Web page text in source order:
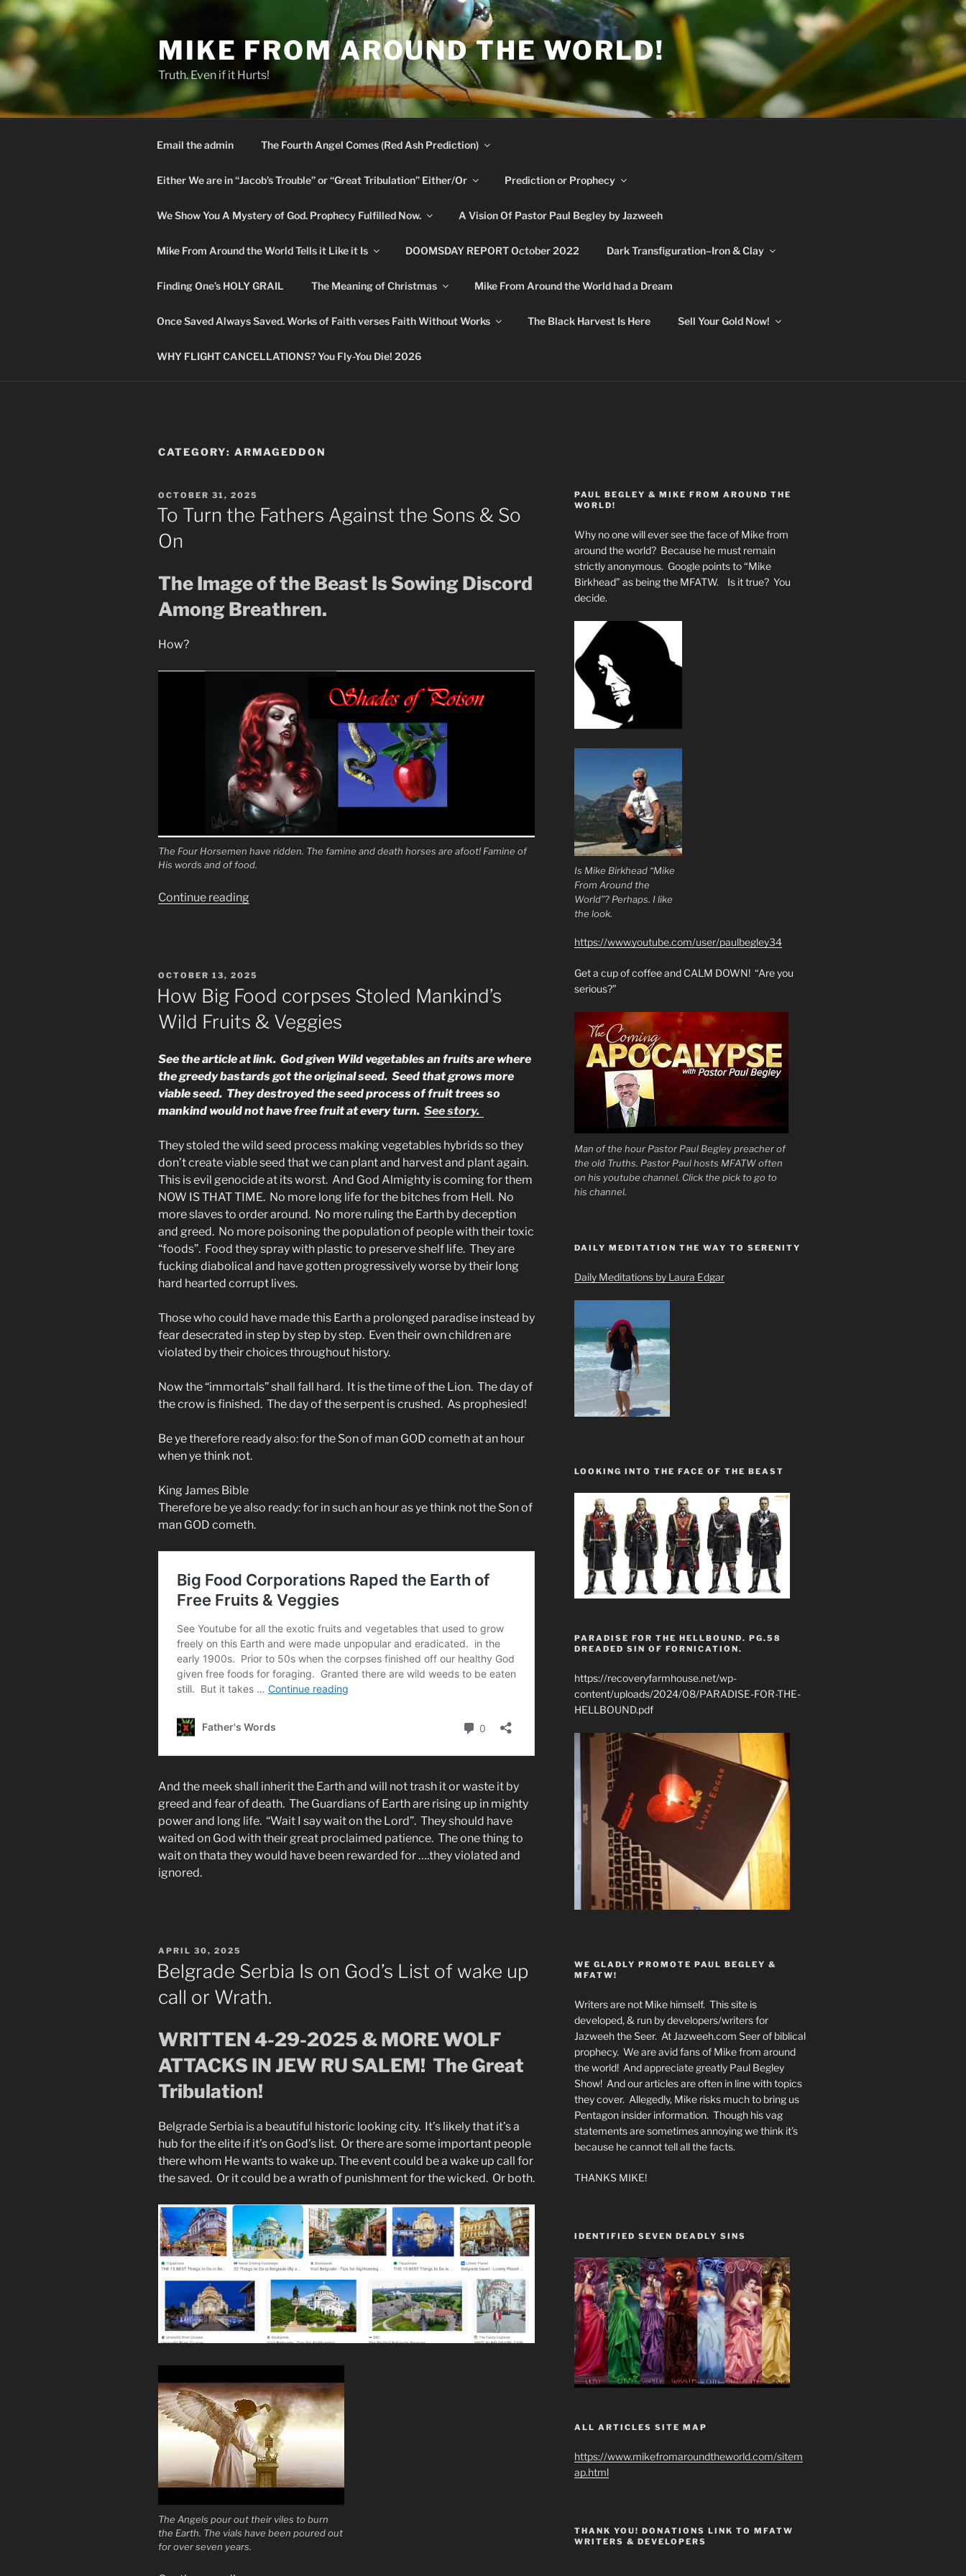
Skip
content
MIKE FROM AROUND THE WORLD!
Truth. Even if it Hurts!
Email the admin The Fourth Angel Comes (Red Ash Prediction)
Either We are in “Jacob’s Trouble” or “Great Tribulation” Either/Or Prediction or Prophecy
We Show You A Mystery of God. Prophecy Fulfilled Now. A Vision Of Pastor Paul Begley by Jazweeh
Mike From Around the World Tells it Like it Is DOOMSDAY REPORT October 2022 Dark Transfiguration–Iron & Clay
Finding One’s HOLY GRAIL The Meaning of Christmas Mike From Around the World had a Dream
Once Saved Always Saved. Works of Faith verses Faith Without Works The Black Harvest Is Here Sell Your Gold Now!
WHY FLIGHT CANCELLATIONS? You Fly-You Die! 2026
CATEGORY: ARMAGEDDON
POSTED
ON
OCTOBER 31, 2025
To Turn the Fathers Against the Sons & So
On
The Image of the Beast Is Sowing Discord
Among Breathren.
How?
The Four Horsemen have ridden. The famine and death horses are afoot! Famine of
His words and of food.
Continue reading
Sons
&
On”
POSTED
ON
OCTOBER 13, 2025
How Big Food corpses Stoled Mankind’s
Wild Fruits & Veggies
See the article at link. God given Wild vegetables an fruits are where
the greedy bastards got the original seed. Seed that grows more
viable seed. They destroyed the seed process of fruit trees so
mankind would not have free fruit at every turn. See story.
They stoled the wild seed process making vegetables hybrids so they
don’t create viable seed that we can plant and harvest and plant again.
This is evil genocide at its worst. And God Almighty is coming for them
NOW IS THAT TIME. No more long life for the bitches from Hell. No
more slaves to order around. No more ruling the Earth by deception
and greed. No more poisoning the population of people with their toxic
“foods”. Food they spray with plastic to preserve shelf life. They are
fucking diabolical and have gotten progressively worse by their long
hard hearted corrupt lives.
Those who could have made this Earth a prolonged paradise instead by
fear desecrated in step by step by step. Even their own children are
violated by their choices throughout history.
Now the “immortals” shall fall hard. It is the time of the Lion. The day of
the crow is finished. The day of the serpent is crushed. As prophesied!
Be ye therefore ready also: for the Son of man GOD cometh at an hour
when ye think not.
King James Bible
Therefore be ye also ready: for in such an hour as ye think not the Son of
man GOD cometh.
And the meek shall inherit the Earth and will not trash it or waste it by
greed and fear of death. The Guardians of Earth are rising up in mighty
power and long life. “Wait I say wait on the Lord”. They should have
waited on God with their great proclaimed patience. The one thing to
wait on thata they would have been rewarded for ….they violated and
ignored.
POSTED
ON
APRIL 30, 2025
Belgrade Serbia Is on God’s List of wake up
call or Wrath.
WRITTEN 4-29-2025 & MORE WOLF
ATTACKS IN JEW RU SALEM! The Great
Tribulation!
Belgrade Serbia is a beautiful historic looking city. It’s likely that it’s a
hub for the elite if it’s on God’s list. Or there are some important people
there whom He wants to wake up. The event could be a wake up call for
the saved. Or it could be a wrath of punishment for the wicked. Or both.
The Angels pour out their viles to burn
the Earth. The vials have been poured out
for over seven years.
PAUL BEGLEY & MIKE FROM AROUND THE
WORLD!
Why no one will ever see the face of Mike from
around the world? Because he must remain
strictly anonymous. Google points to “Mike
Birkhead” as being the MFATW. Is it true? You
decide.
Is Mike Birkhead “Mike
From Around the
World”? Perhaps. I like
the look.
https://www.youtube.com/user/paulbegley34
Get a cup of coffee and CALM DOWN! “Are you
serious?”
Man of the hour Pastor Paul Begley preacher of
the old Truths. Pastor Paul hosts MFATW often
on his youtube channel. Click the pick to go to
his channel.
DAILY MEDITATION THE WAY TO SERENITY
Daily Meditations by Laura Edgar
LOOKING INTO THE FACE OF THE BEAST
PARADISE FOR THE HELLBOUND. PG.58
DREADED SIN OF FORNICATION.
https://recoveryfarmhouse.net/wp-
content/uploads/2024/08/PARADISE-FOR-THE-
HELLBOUND.pdf
WE GLADLY PROMOTE PAUL BEGLEY &
MFATW!
Writers are not Mike himself. This site is
developed, & run by developers/writers for
Jazweeh the Seer. At Jazweeh.com Seer of biblical
prophecy. We are avid fans of Mike from around
the world! And appreciate greatly Paul Begley
Show! And our articles are often in line with topics
they cover. Allegedly, Mike risks much to bring us
Pentagon insider information. Though his vag
statements are sometimes annoying we think it’s
because he cannot tell all the facts.
THANKS MIKE!
IDENTIFIED SEVEN DEADLY SINS
ALL ARTICLES SITE MAP
https://www.mikefromaroundtheworld.com/sitem
ap.html
THANK YOU! DONATIONS LINK TO MFATW
WRITERS & DEVELOPERS